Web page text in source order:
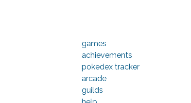
games
achievements
pokedex tracker
arcade
guilds